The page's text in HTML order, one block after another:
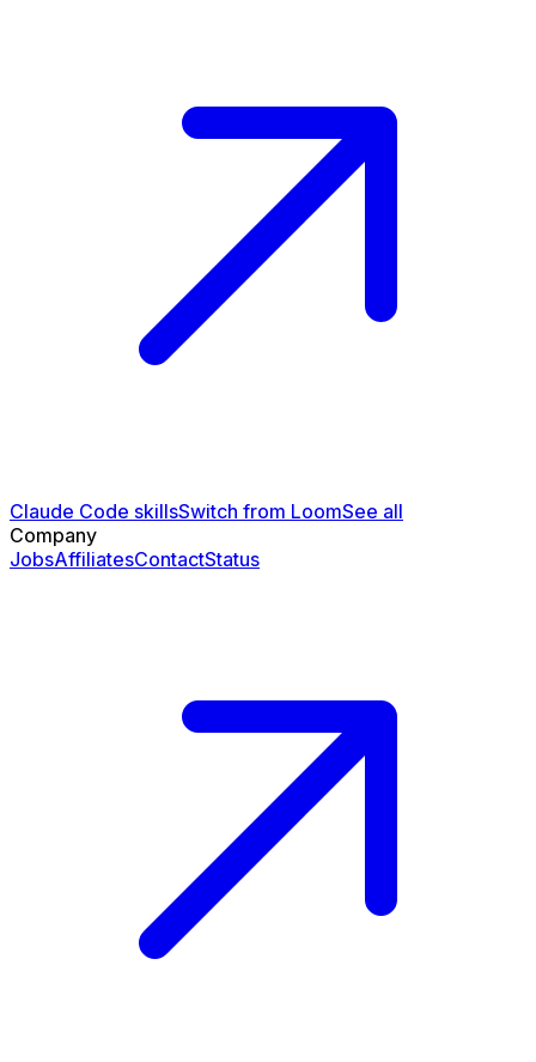
Claude Code skillsSwitch from LoomSee all
Company
JobsAffiliatesContactStatus